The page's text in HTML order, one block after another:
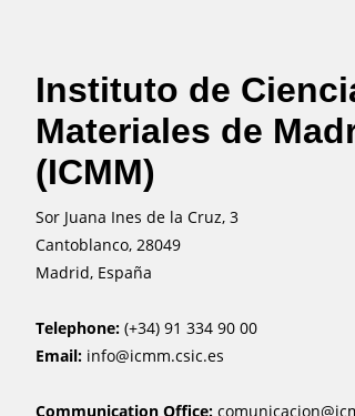
Instituto de
Materiales de
(ICMM)
Sor Juana Ines de la Cruz, 3
Cantoblanco, 28049
Madrid, España
Telephone: (+34) 91 334 90 00
Email: info@icmm.csic.es
Communication Office: